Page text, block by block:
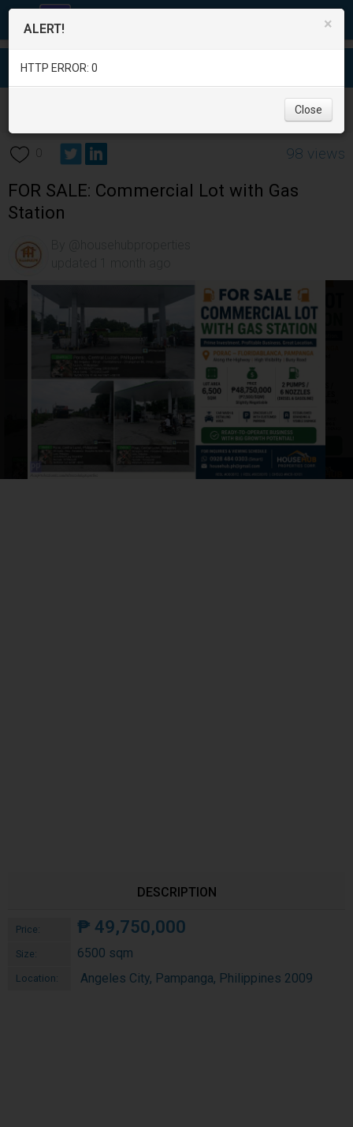
Pampanga
0 98 views
FOR SALE: Commercial Lot with Gas
Station
DESCRIPTION
Price: ₱ 49,750,000
Size: 6500 sqm
Location: Angeles City, Pampanga, Philippines 2009
×
ALERT!
HTTP ERROR: 0
Close